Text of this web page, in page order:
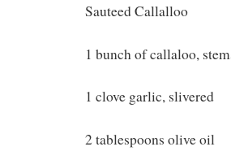
Sauteed Callalloo
1 bunch of callaloo,
1 clove garlic, slivered
2 tablespoons olive oil